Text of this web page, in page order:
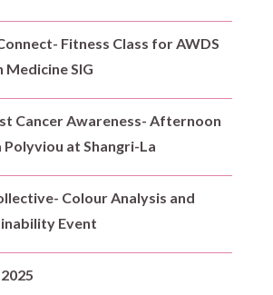
Fitness Class for AWDS
Medicine SIG
Cancer Awareness- Afternoon
Polyviou at Shangri-La
Colour Analysis and
Event